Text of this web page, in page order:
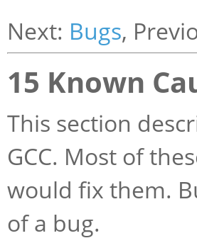
Next: Bugs,
15 Known
This section
GCC. Most of
would fix them.
of a bug.